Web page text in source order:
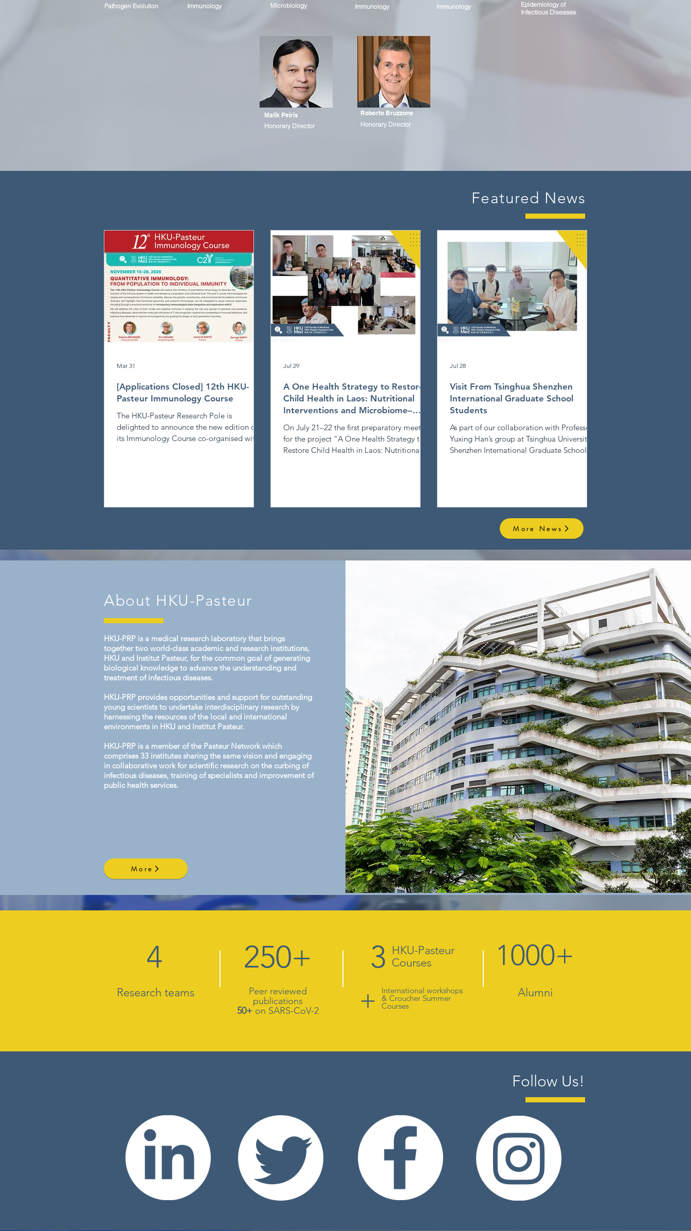
Pathogen Evolution
Immunology
Microbiology
Malik Peiris
Honorary Director
Immunology
Immunology
Epidemiology of
Infectious Diseases
Roberto Bruzzone
Honorary Director
Featured News
[Applications Closed] 12th HKU-
Pasteur Immunology Course
The HKU-Pasteur Research Pole is
delighted to announce the new edition of
its Immunology Course co-organised with
Immunology Course will explore the
individual level. This year’s course
Mar 31
A One Health Strategy to Restore
Child Health in Laos: Nutritional
Interventions and Microbiome–
Immune Interplay
On July 21–22 the first preparatory meeting
for the project “A One Health Strategy to
Restore Child Health in Laos: Nutritional
Phimpha Paboriboune at CILM, Sysay
activities, attendees reviewed
Jul 29
Visit From Tsinghua Shenzhen
International Graduate School
Students
As part of our collaboration with Professor
Yuxing Han’s group at Tsinghua University
Shenzhen International Graduate School,
publications, laying the groundwork for
promising future projects between HKU-
PRP and Tsinghua SIGS.
Jul 28
More News
About HKU-Pasteur
HKU-PRP is a medical research laboratory that brings
together two world-class academic and research institutions,
HKU and Institut Pasteur, for the common goal of generating
biological knowledge to advance the understanding and
treatment of infectious diseases.
HKU-PRP provides opportunities and support for outstanding
young scientists to undertake interdisciplinary research by
harnessing the resources of the local and international
environments in HKU and Institut Pasteur.
HKU-PRP is a member of the Pasteur Network which
comprises 33 institutes sharing the same vision and engaging
in collaborative work for scientific research on the curbing of
infectious diseases, training of specialists and improvement of
public health services.
More
4
Research teams
250+
Peer reviewed
publications
50+ on SARS-CoV-2
3
International workshops
& Croucher Summer
Courses
HKU-Pasteur
Courses
+
1000+
Alumni
Follow Us!